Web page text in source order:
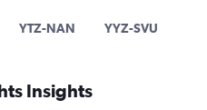
YTZ-NAN YYZ-SVU
Insights